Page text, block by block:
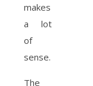
makes
a lot
of
sense.
The